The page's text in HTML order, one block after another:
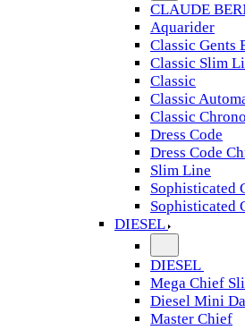
CLAUDE
Aquarider
Classic Gents
Classic Slim
Classic
Classic
Classic
Dress Code
Dress Code
Slim Line
Sophisticated
Sophisticated
DIESEL
DIESEL
Mega Chief
Diesel Mini
Master Chief